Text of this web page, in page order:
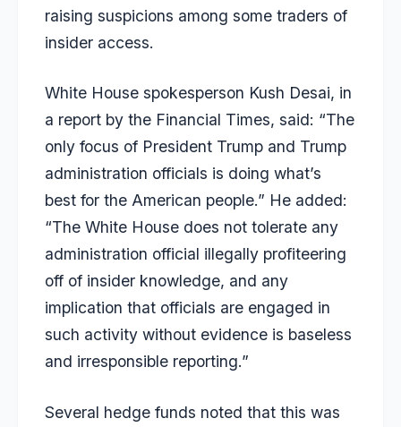
raising suspicions among some traders of
insider access.
White House spokesperson Kush Desai, in
a report by the Financial Times, said: “The
only focus of President Trump and Trump
administration officials is doing what’s
best for the American people.” He added:
“The White House does not tolerate any
administration official illegally profiteering
off of insider knowledge, and any
implication that officials are engaged in
such activity without evidence is baseless
and irresponsible reporting.”
Several hedge funds noted that this was